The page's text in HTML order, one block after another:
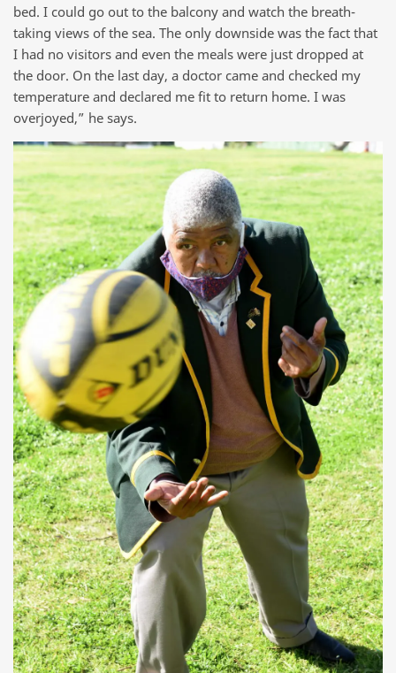
bed. I could go out to the balcony and watch the breath-
taking views of the sea. The only downside was the fact that
I had no visitors and even the meals were just dropped at
the door. On the last day, a doctor came and checked my
temperature and declared me fit to return home. I was
overjoyed,” he says.